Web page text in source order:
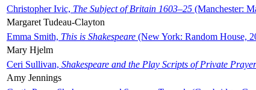
Christopher Ivic, The Subject of Britain 1603–25 (Manchester:
Margaret Tudeau-Clayton
Emma Smith, This is Shakespeare (New York: Random House,
Mary Hjelm
Ceri Sullivan, Shakespeare and the Play Scripts of Private Prayer
Amy Jennings